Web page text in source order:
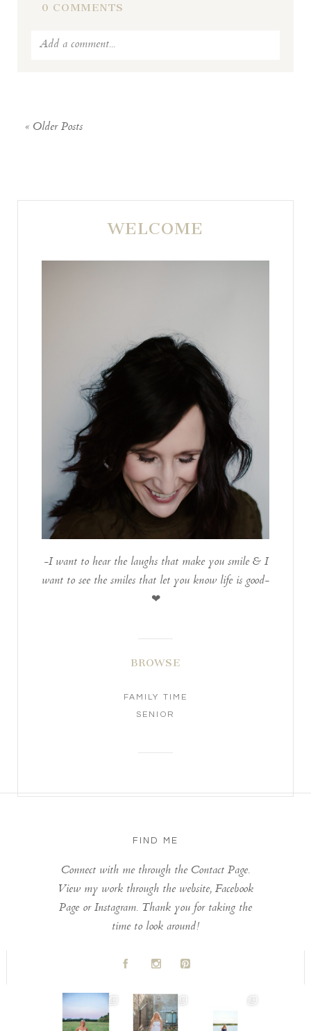
0 COMMENTS
Add a comment...
POST COMMENT
« Older Posts
WELCOME
-I want to hear the laughs that make you smile & I
want to see the smiles that let you know life is good-
❤
BROWSE
FAMILY TIME
SENIOR
FIND ME
Connect with me through the Contact Page.
View my work through the website, Facebook
Page or Instagram. Thank you for taking the
time to look around!
A C D